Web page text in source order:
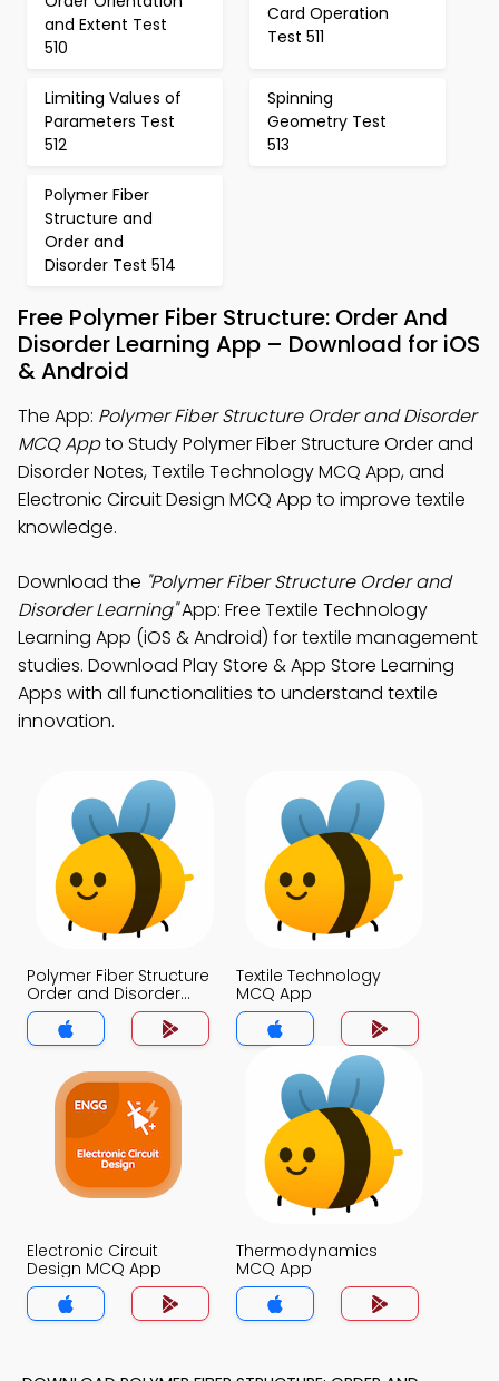
and Extent Test
510
Card Operation
Test 511
Limiting Values of
Parameters Test
512
Spinning
Geometry Test
513
Polymer Fiber
Structure and
Order and
Disorder Test 514
Free Polymer Fiber Structure: Order And
Disorder Learning App – Download for iOS
& Android
The App: Polymer Fiber Structure Order and Disorder
MCQ Appto Study Polymer Fiber Structure Order and
Disorder Notes, Textile Technology MCQ App, and
Electronic Circuit Design MCQ App to improve textile
knowledge.
Download the "Polymer Fiber Structure Order and
Disorder Learning"App: Free Textile Technology
Learning App (iOS & Android) for textile management
studies. Download Play Store & App Store Learning
Apps with all functionalities to understand textile
innovation.
Polymer Fiber Structure
Order and Disorder
MCQ App
Textile Technology
MCQ App
Electronic Circuit
Design MCQ App
Thermodynamics
MCQ App